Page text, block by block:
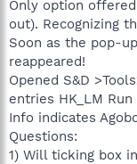
Only option
out). Recognizing
Soon as the pop-
reappeared!
Opened S&D
entries HK_LM Run
Info indicates
Questions:
1) Will ticking box